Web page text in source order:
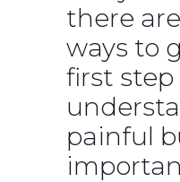
there
ways to
first step
painful